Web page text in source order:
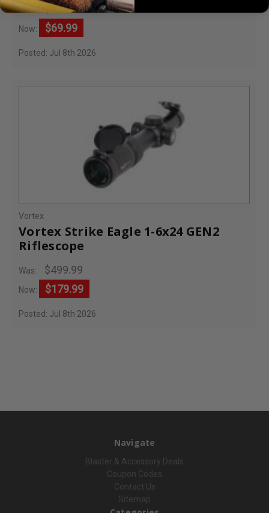
Was: $249.99
Now: $69.99
Posted: Jul 8th 2026
Vortex
Vortex Strike Eagle 1-6x24 GEN2
Riflescope
Was: $499.99
Now: $179.99
Posted: Jul 8th 2026
Navigate
Blaster & Accessory Deals
Coupon Codes
Contact Us
Sitemap